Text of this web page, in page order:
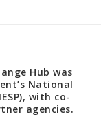
Hub was
National
with co-
agencies.